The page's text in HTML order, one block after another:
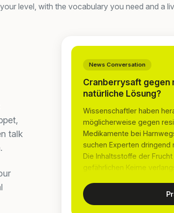
level, with the vocabulary you need and a
talk
News Conversation
Cranberrysaft
natürliche Lösung?
Wissenschaftler haben
möglicherweise gegen
Medikamente bei
suchen Experten dringend
Die Inhaltsstoffe der
gefährlichen Keime